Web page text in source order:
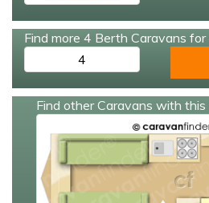
Find more 4 Berth Caravans for
4
Find other Caravans with